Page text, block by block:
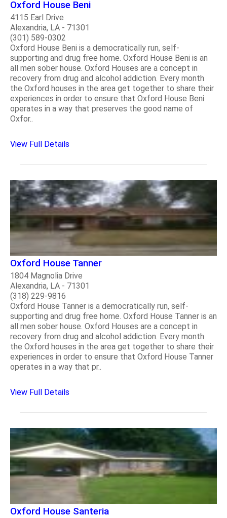
Oxford House Beni
4115 Earl Drive
Alexandria, LA - 71301
(301) 589-0302
Oxford House Beni is a democratically run, self-
supporting and drug free home. Oxford House Beni is an
all men sober house. Oxford Houses are a concept in
recovery from drug and alcohol addiction. Every month
the Oxford houses in the area get together to share their
experiences in order to ensure that Oxford House Beni
operates in a way that preserves the good name of
Oxfor..
View Full Details
Oxford House Tanner
1804 Magnolia Drive
Alexandria, LA - 71301
(318) 229-9816
Oxford House Tanner is a democratically run, self-
supporting and drug free home. Oxford House Tanner is an
all men sober house. Oxford Houses are a concept in
recovery from drug and alcohol addiction. Every month
the Oxford houses in the area get together to share their
experiences in order to ensure that Oxford House Tanner
operates in a way that pr..
View Full Details
Oxford House Santeria